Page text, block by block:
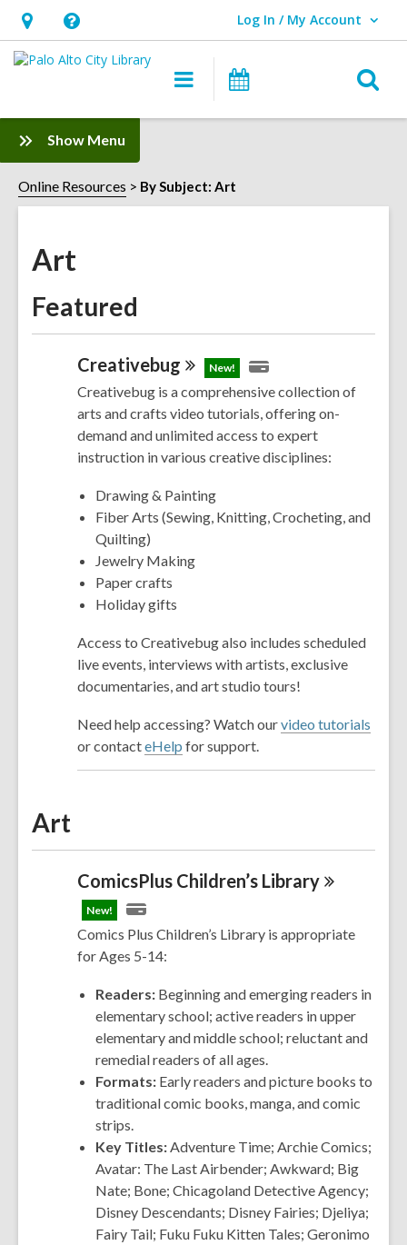
Hours
&
opens
an
Help,
opens
overlay
Log In / My Account
User Log In / My Account.
Main
navigation
Show Menu
Art
Sidebar
Online Resources By Subject: Art
Art
Featured
Creativebug New!
Creativebug is a comprehensive collection of
arts and crafts video tutorials, offering on-
demand and unlimited access to expert
instruction in various creative disciplines:
Drawing & Painting
Fiber Arts (Sewing, Knitting, Crocheting, and
Quilting)
Jewelry Making
Paper crafts
Holiday gifts
Access to Creativebug also includes scheduled
live events, interviews with artists, exclusive
documentaries, and art studio tours!
Need help accessing? Watch ourvideo tutorials
or contacteHelp for support.
Art
ComicsPlus Children’s Library
New!
Comics Plus Children’s Library is appropriate
for Ages 5-14:
Readers: Beginning and emerging readers in
elementary school; active readers in upper
elementary and middle school; reluctant and
remedial readers of all ages.
Formats: Early readers and picture books to
traditional comic books, manga, and comic
strips.
Key Titles:Adventure Time; ArchieComics;
Avatar: The Last Airbender; Awkward; Big
Nate; Bone; Chicagoland Detective Agency;
Disney Descendants; Disney Fairies; Djeliya;
Fairy Tail; Fuku Fuku Kitten Tales; Geronimo